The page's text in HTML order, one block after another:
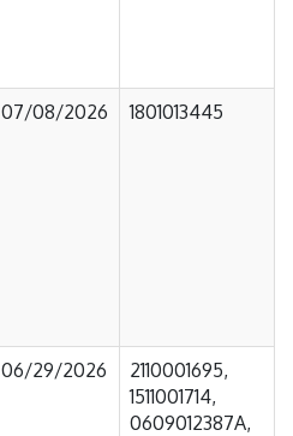
07/08/2026 1801013445
06/29/2026
2110001695,
1511001714,
0609012387A,